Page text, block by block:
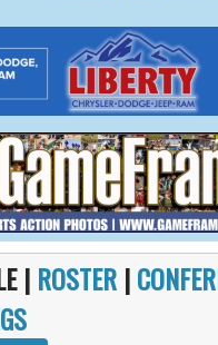
| ROSTER |